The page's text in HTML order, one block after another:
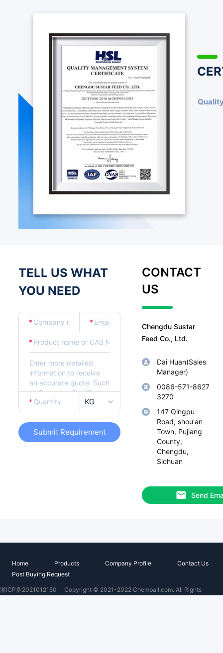
TELL US WHAT
YOU NEED
* *
*
* KG
Submit Requirement
CONTACT
US
Chengdu Sustar
Feed Co., Ltd.
Dai Huan(Sales
Manager)
0086-571-8627
3270
147 Qingpu
Road, shou'an
Town, Pujiang
County,
Chengdu,
Sichuan
Send
Home Products Company Profile
Contact Us
Post Buying Request
浙ICP备2021012150
Copyright © 2021-2022 Chemball.com. All Rights